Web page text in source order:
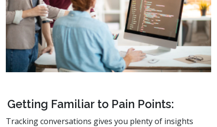
Getting Familiar to Pain Points:
Tracking conversations gives you plenty of insights